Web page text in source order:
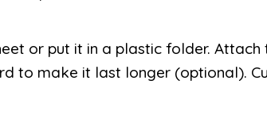
or put it in a plastic folder. Attach
to make it last longer (optional).